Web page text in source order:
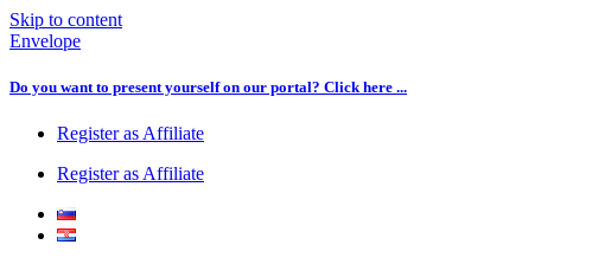
Skip to content
Envelope
Do you want to present yourself on our portal? Click here ...
Register as Affiliate
Register as Affiliate